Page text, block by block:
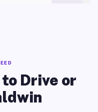
Drive or